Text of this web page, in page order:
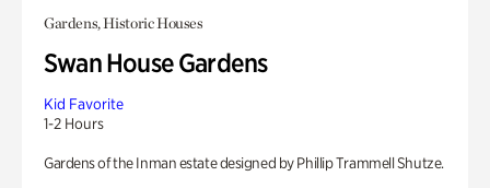
Gardens, Historic Houses
Swan House Gardens
Kid Favorite
1-2 Hours
Gardens of the Inman estate designed by Phillip Trammell Shutze.